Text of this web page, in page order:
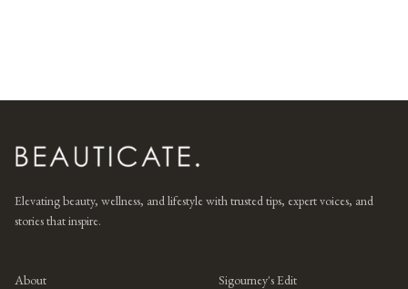
Elevating beauty, wellness, and lifestyle with trusted tips, expert voices, and
stories that inspire.
About Sigourney's Edit